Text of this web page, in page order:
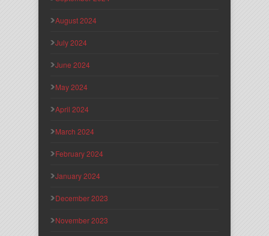
August 2024
July 2024
June 2024
May 2024
April 2024
March 2024
February 2024
January 2024
December 2023
November 2023